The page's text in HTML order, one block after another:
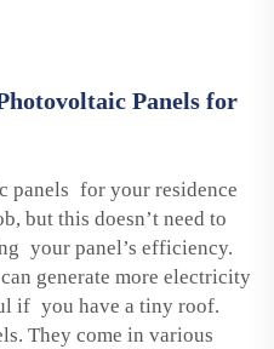
Panels for
panels for your residence
but this doesn’t need to
your panel’s efficiency.
generate more electricity
if you have a tiny roof.
They come in various